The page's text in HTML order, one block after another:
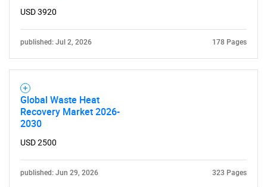
USD 3920
published: Jul 2, 2026 178 Pages
Global Waste Heat
Recovery Market 2026-
2030
USD 2500
published: Jun 29, 2026 323 Pages